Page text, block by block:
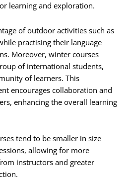
learning and exploration.
of outdoor activities such as
practising their language
Moreover, winter courses
of international students,
of learners. This
encourages collaboration and
enhancing the overall learning
tend to be smaller in size
allowing for more
instructors and greater